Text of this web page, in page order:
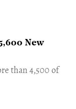
New
than 4,500 of